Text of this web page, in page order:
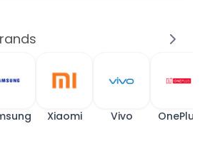
Xiaomi Vivo OnePlus